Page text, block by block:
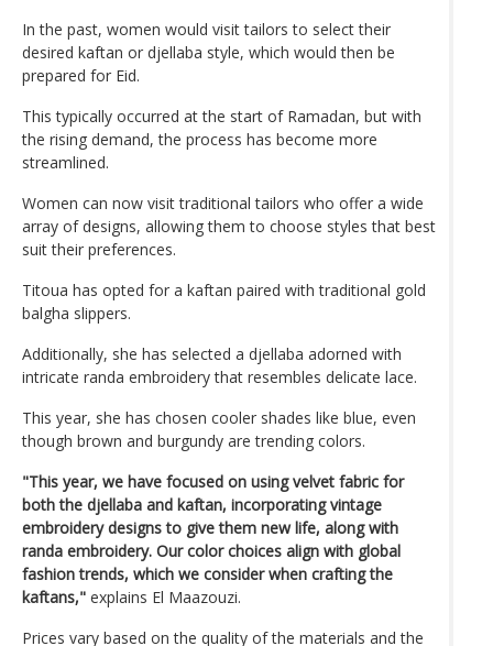
In the past, women would visit tailors to select their
desired kaftan or djellaba style, which would then be
prepared for Eid.
This typically occurred at the start of Ramadan, but with
the rising demand, the process has become more
streamlined.
Women can now visit traditional tailors who offer a wide
array of designs, allowing them to choose styles that best
suit their preferences.
Titoua has opted for a kaftan paired with traditional gold
balgha slippers.
Additionally, she has selected a djellaba adorned with
intricate randa embroidery that resembles delicate lace.
This year, she has chosen cooler shades like blue, even
though brown and burgundy are trending colors.
"This year, we have focused on using velvet fabric for
both the djellaba and kaftan, incorporating vintage
embroidery designs to give them new life, along with
randa embroidery. Our color choices align with global
fashion trends, which we consider when crafting the
kaftans," explains El Maazouzi.
Prices vary based on the quality of the materials and the